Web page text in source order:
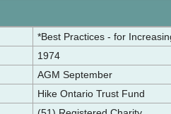
*Best Practices - for
1974
AGM September
Hike Ontario Trust Fund